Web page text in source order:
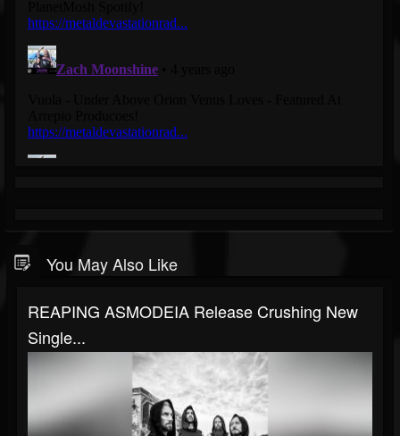
You May Also Like
REAPING ASMODEIA Release Crushing New
Single...